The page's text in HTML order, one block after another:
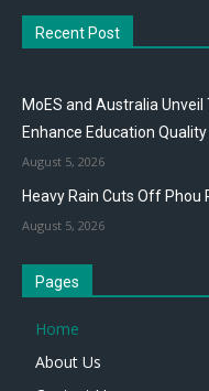
Recent Post
MoES and Australia
Enhance Education Quality
August 5, 2026
Heavy Rain Cuts Off
August 5, 2026
Pages
Home
About Us